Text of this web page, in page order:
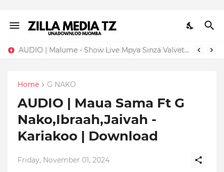
AUDIO | Malume - Show Live Mpya Sinza Valvet 2026 | Download Mp3
Home G NAKO
AUDIO | Maua Sama Ft G
Nako,Ibraah,Jaivah -
Kariakoo | Download
Friday, November 01, 2024